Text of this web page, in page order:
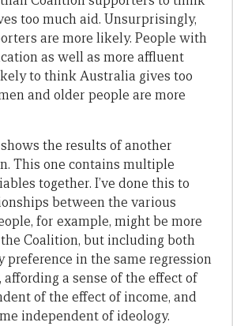
too much aid. Unsurprisingly,
are more likely. People with
as well as more affluent
to think Australia gives too
and older people are more
the results of another
This one contains multiple
together. I’ve done this to
between the various
for example, might be more
Coalition, but including both
preference in the same regression
a sense of the effect of
of the effect of income, and
independent of ideology.